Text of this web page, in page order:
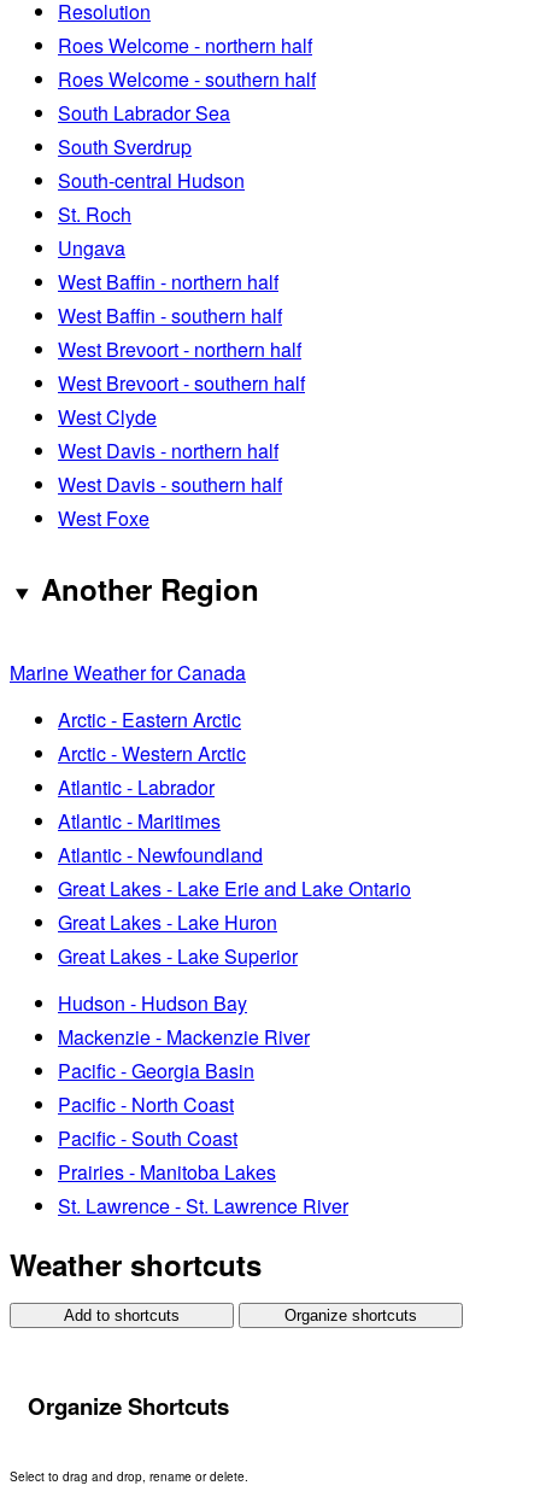
Resolution
Roes Welcome - northern half
Roes Welcome - southern half
South Labrador Sea
South Sverdrup
South-central Hudson
St. Roch
Ungava
West Baffin - northern half
West Baffin - southern half
West Brevoort - northern half
West Brevoort - southern half
West Clyde
West Davis - northern half
West Davis - southern half
West Foxe
Another Region
Marine Weather for Canada
Arctic - Eastern Arctic
Arctic - Western Arctic
Atlantic - Labrador
Atlantic - Maritimes
Atlantic - Newfoundland
Great Lakes - Lake Erie and Lake Ontario
Great Lakes - Lake Huron
Great Lakes - Lake Superior
Hudson - Hudson Bay
Mackenzie - Mackenzie River
Pacific - Georgia Basin
Pacific - North Coast
Pacific - South Coast
Prairies - Manitoba Lakes
St. Lawrence - St. Lawrence River
Weather shortcuts
Add to shortcuts Organize shortcuts
Organize Shortcuts
Select to drag and drop, rename or delete.